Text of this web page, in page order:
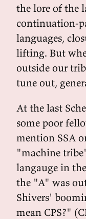
the lore of the
continuation-
languages,
lifting. But
outside our
tune out,
At the last
some poor
mention SSA
"machine
langauge in
the "A" was
Shivers'
mean CPS?"